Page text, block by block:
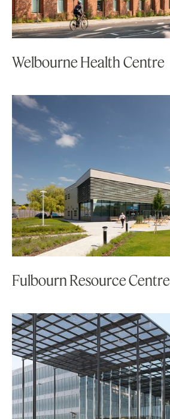
Welbourne Health Centre
Fulbourn Resource Centre